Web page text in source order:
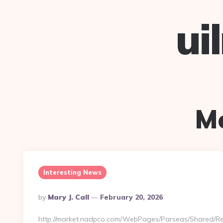
Interesting News
Posted
By
By Mary J. Call February 20, 2026
http://market.nadpco.com/WebPages/Parseas/Shared/